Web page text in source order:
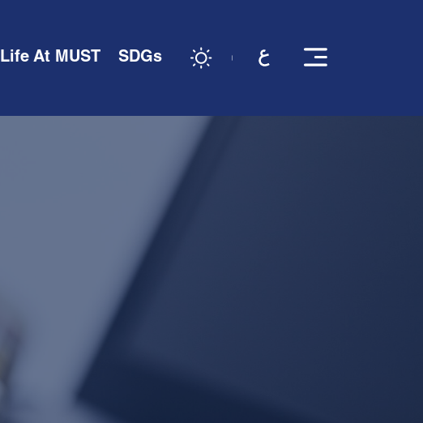
Life At MUST SDGs